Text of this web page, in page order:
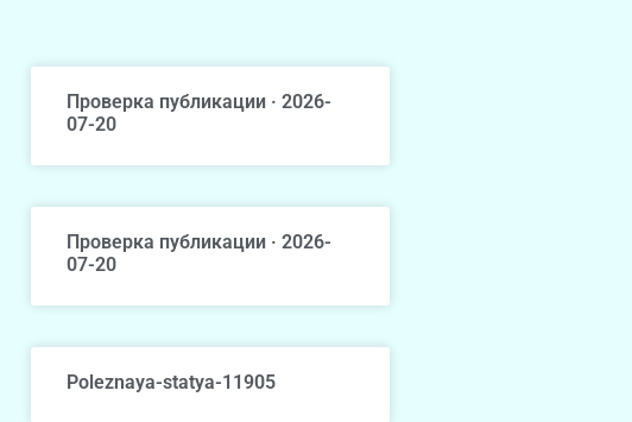
Проверка публикации · 2026-
07-20
Проверка публикации · 2026-
07-20
Poleznaya-statya-11905